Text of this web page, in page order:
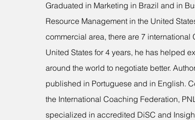
Graduated in Marketing in Brazil and in
Resource Management in the United
commercial area, there are 7
United States for 4 years, he has helped
around the world to negotiate better.
published in Portuguese and in English.
the International Coaching Federation,
specialized in accredited DiSC and